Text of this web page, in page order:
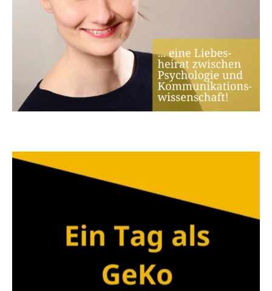
candidate at the Faculty of Philosophy
Early integration into the
programme
- the master's thesis can already be
presented and discussed
Follow-up supervision after the master's thesis
and support in the utilisation of the knowledge
gained